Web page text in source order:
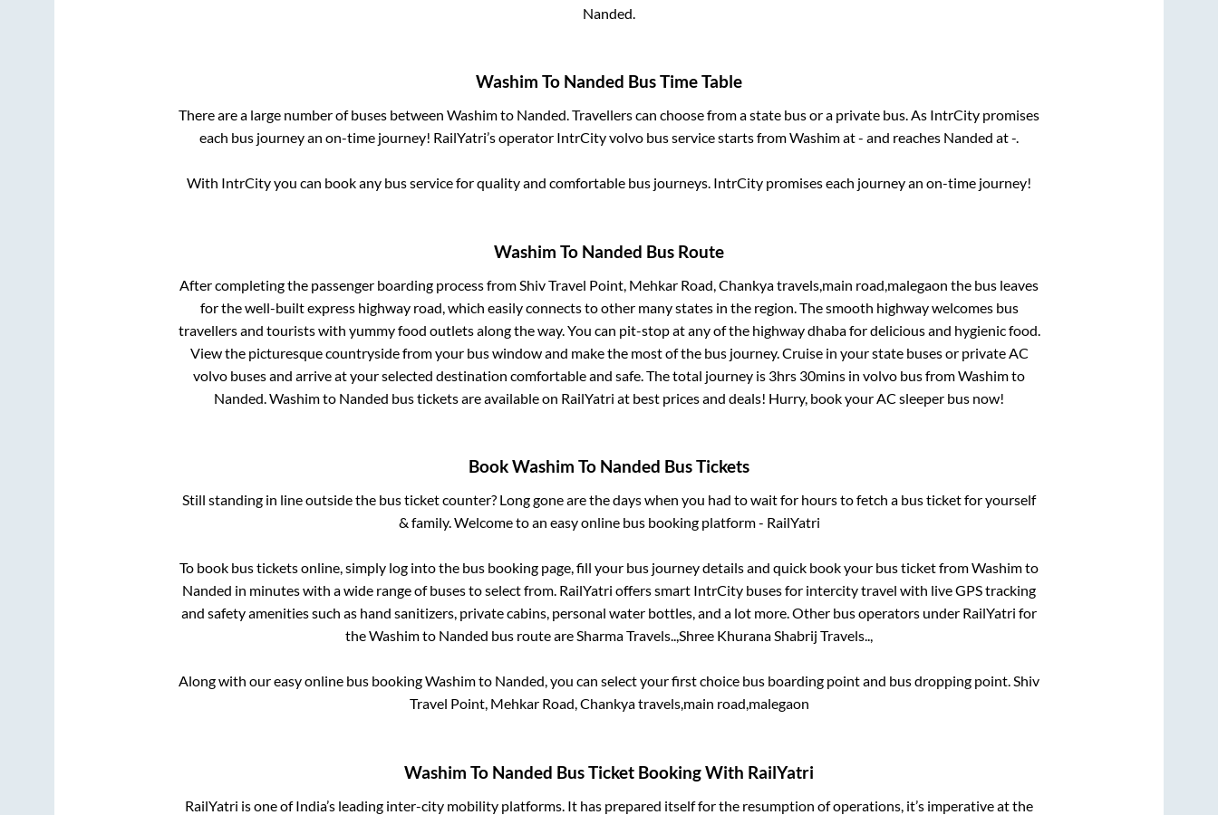
Nanded.
Washim To Nanded Bus Time Table
There are a large number of buses between Washimto Nanded. Travellers can choose from a state bus or a private bus. As IntrCity promises
each bus journey an on-time journey! RailYatri’s operator IntrCity volvo bus service starts fromWashimat- and reaches Nanded at-.
With IntrCity you can book any bus service for quality and comfortable bus journeys. IntrCity promises each journey an on-time journey!
Washim To Nanded Bus Route
After completing the passenger boarding process fromShiv Travel Point, Mehkar Road, Chankya travels,main road,malegaon the bus leaves
for the well-built express highway road, which easily connects to other many states in the region. The smooth highway welcomes bus
travellers and tourists with yummy food outlets along the way. You can pit-stop at any of the highway dhaba for delicious and hygienic food.
View the picturesque countryside from your bus window and make the most of the bus journey. Cruise in your state buses or private AC
volvo buses and arrive at your selected destination comfortable and safe. The total journey is 3hrs 30mins in volvo bus fromWashimto
Nanded.Washimto Nanded bus tickets are available on RailYatri at best prices and deals! Hurry, book your AC sleeper bus now!
BookWashim To Nanded Bus Tickets
Still standing in line outside the bus ticket counter? Long gone are the days when you had to wait for hours to fetch a bus ticket for yourself
& family. Welcome to an easy online bus booking platform - RailYatri
To book bus tickets online, simply log into the bus booking page, fill your bus journey details and quick book your bus ticket fromWashimto
Nanded in minutes with a wide range of buses to select from. RailYatri offers smart IntrCity buses for intercity travel with live GPS tracking
and safety amenities such as hand sanitizers, private cabins, personal water bottles, and a lot more. Other bus operators under RailYatri for
theWashimto Nanded bus route areSharma Travels..,Shree Khurana Shabrij Travels..,
Along with our easy online bus bookingWashimto Nanded, you can select your first choice bus boarding point and bus dropping point.Shiv
Travel Point, Mehkar Road, Chankya travels,main road,malegaon
Washim To Nanded Bus Ticket Booking With RailYatri
RailYatri is one of India’s leading inter-city mobility platforms. It has prepared itself for the resumption of operations, it’s imperative at the